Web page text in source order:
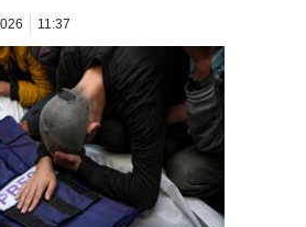
11:37